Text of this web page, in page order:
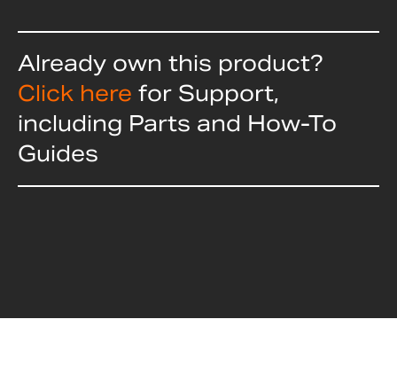
Already own this product?
Click here for Support,
including Parts and How-To
Guides